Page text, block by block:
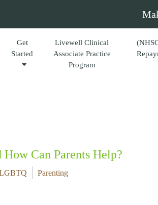
Get
Started
Livewell Clinical
Associate Practice
Program
Can Parents Help?
Parenting